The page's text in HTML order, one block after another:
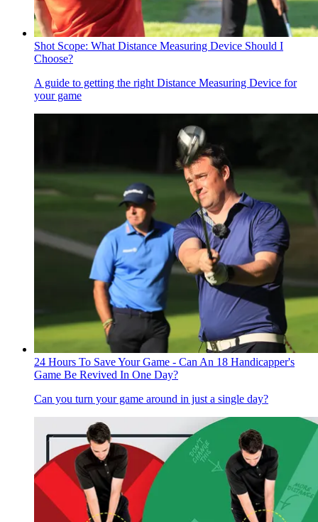
Shot Scope: What Distance Measuring Device Should I
Choose?
A guide to getting the right Distance Measuring Device for
your game
24 Hours To Save Your Game - Can An 18 Handicapper's
Game Be Revived In One Day?
Can you turn your game around in just a single day?